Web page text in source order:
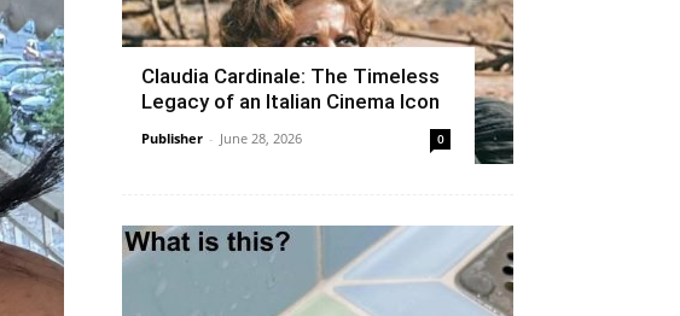
Claudia Cardinale: The Timeless
Legacy of an Italian Cinema Icon
Publisher - June 28, 2026 0